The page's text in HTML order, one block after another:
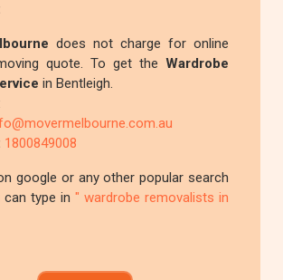
does not charge for online
quote. To get the Wardrobe
in Bentleigh.
1800849008
google or any other popular search
can type in " wardrobe removalists in